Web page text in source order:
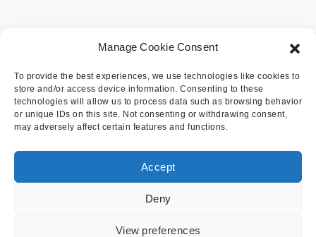
Manage Cookie Consent
To provide the best experiences, we use technologies like cookies to
store and/or access device information. Consenting to these
technologies will allow us to process data such as browsing behavior
or unique IDs on this site. Not consenting or withdrawing consent,
may adversely affect certain features and functions.
Accept
Deny
View preferences